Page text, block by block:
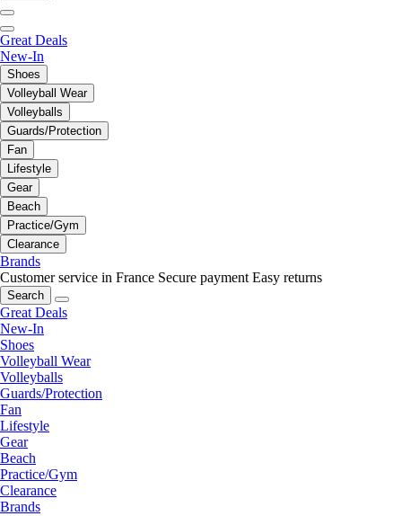
Great Deals
New-In
Shoes
Volleyball Wear
Volleyballs
Guards/Protection
Fan
Lifestyle
Gear
Beach
Practice/Gym
Clearance
Brands
Customer service in France Secure payment Easy returns
Search
Great Deals
New-In
Shoes
Volleyball Wear
Volleyballs
Guards/Protection
Fan
Lifestyle
Gear
Beach
Practice/Gym
Clearance
Brands